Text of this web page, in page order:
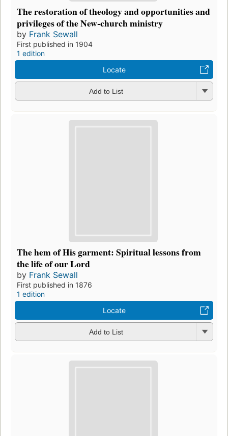
The restoration of theology and opportunities and
privileges of the New-church ministry
by Frank Sewall
First published in 1904
1 edition
Locate
Add to List
The hem of His garment: Spiritual lessons from
the life of our Lord
by Frank Sewall
First published in 1876
1 edition
Locate
Add to List